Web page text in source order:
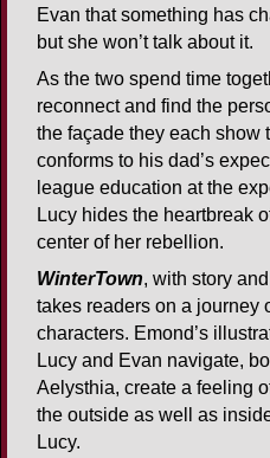
Evan that something has
but she won’t talk about it.
As the two spend time
reconnect and find the
the façade they each show
conforms to his dad’s
league education at the
Lucy hides the heartbreak
center of her rebellion.
WinterTown, with story
takes readers on a journey
characters. Emond’s
Lucy and Evan navigate,
Aelysthia, create a feeling
the outside as well as
Lucy.